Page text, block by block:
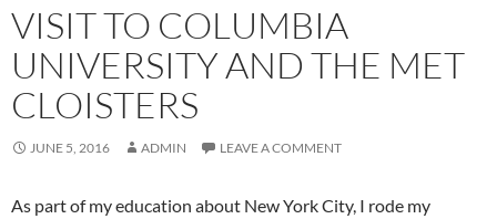
VISIT TO COLUMBIA
UNIVERSITY AND THE MET
CLOISTERS
JUNE 5, 2016 ADMIN LEAVE A COMMENT
As part of my education about New York City, I rode my